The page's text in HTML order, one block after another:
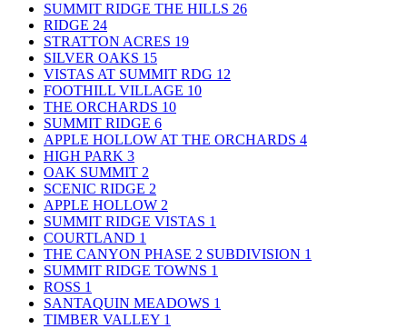
SUMMIT RIDGE THE HILLS 26
RIDGE 24
STRATTON ACRES 19
SILVER OAKS 15
VISTAS AT SUMMIT RDG 12
FOOTHILL VILLAGE 10
THE ORCHARDS 10
SUMMIT RIDGE 6
APPLE HOLLOW AT THE ORCHARDS 4
HIGH PARK 3
OAK SUMMIT 2
SCENIC RIDGE 2
APPLE HOLLOW 2
SUMMIT RIDGE VISTAS 1
COURTLAND 1
THE CANYON PHASE 2 SUBDIVISION 1
SUMMIT RIDGE TOWNS 1
ROSS 1
SANTAQUIN MEADOWS 1
TIMBER VALLEY 1